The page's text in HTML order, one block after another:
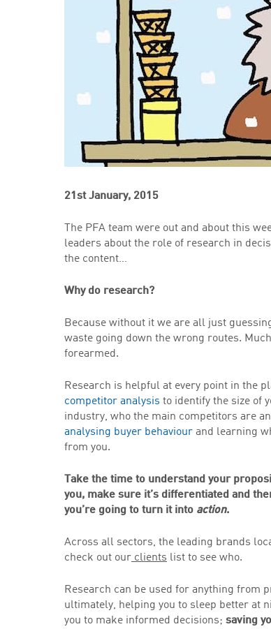
21st January, 2015
The PFA team were out and about this
leaders about the role of research in
the content…
Why do research?
Because without it we are all just
waste going down the wrong routes.
forearmed.
Research is helpful at every point in the
competitor analysis to identify the size of
industry, who the main competitors are
analysing buyer behaviour and learning
from you.
Take the time to understand your
you, make sure it’s differentiated and
you’re going to turn it into action.
Across all sectors, the leading brands
check out our clients list to see who.
Research can be used for anything from
ultimately, helping you to sleep better at
you to make informed decisions; saving